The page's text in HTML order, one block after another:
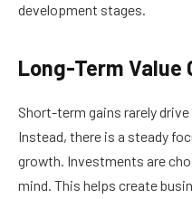
development stages.
Long-Term Value
Short-term gains rarely
Instead, there is a steady
growth. Investments are
mind. This helps create